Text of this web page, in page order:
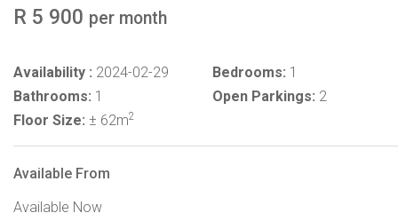
R 5 900 per month
Availability : 2024-02-29 Bedrooms: 1
Bathrooms: 1 Open Parkings: 2
Floor Size: ± 62m2
Available From
Available Now